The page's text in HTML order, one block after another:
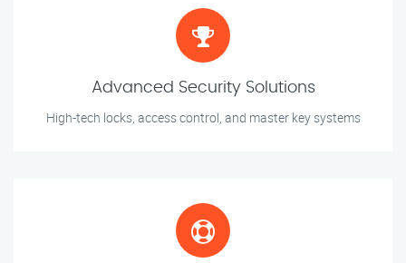
Advanced Security Solutions
High-tech locks, access control, and master key systems